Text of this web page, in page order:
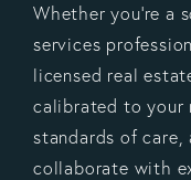
Whether you’re a
services
licensed real
calibrated to your
standards of care,
collaborate with